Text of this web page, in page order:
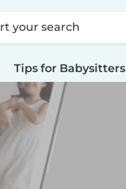
your search
Tips for Babysitters